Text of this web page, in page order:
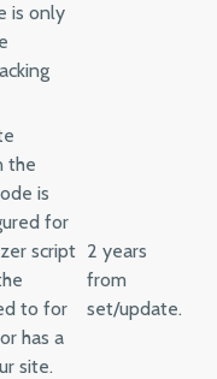
is only
the
is
for
script
to for
has a
site.
2 years
from
set/update.